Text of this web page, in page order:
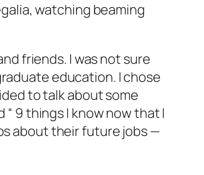
watching beaming
friends. I was not sure
education. I chose
to talk about some
9 things I know now that I
about their future jobs —